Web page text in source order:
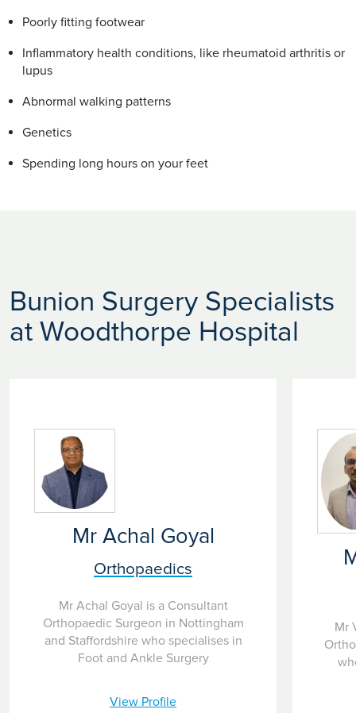
Poorly fitting footwear
Inflammatory health conditions, like rheumatoid arthritis or
lupus
Abnormal walking patterns
Genetics
Spending long hours on your feet
Bunion Surgery Specialists
at Woodthorpe Hospital
Mr Achal Goyal
Orthopaedics
Mr Achal Goyal is a Consultant
Orthopaedic Surgeon in Nottingham
and Staffordshire who specialises in
Foot and Ankle Surgery
View Profile
Mr